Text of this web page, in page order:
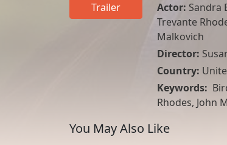
Trailer
Actor: Sandra
Trevante
Malkovich
Director:
Country:
Keywords:
Rhodes, John
You May Also Like